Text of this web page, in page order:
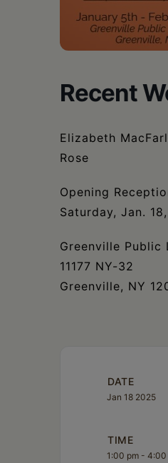
Recent
Elizabeth
Rose
Opening
Saturday, Jan.
Greenville Public
11177 NY-32
Greenville, NY
DATE
Jan 18 2025
TIME
1:00 pm - 4:00